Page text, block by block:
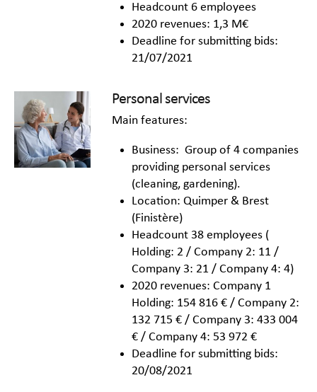
Headcount 6 employees
2020 revenues: 1,3 M€
Deadline for submitting bids:
21/07/2021
Personal services
Main features:
Business: Group of 4 companies
providing personal services
(cleaning, gardening).
Location: Quimper & Brest
(Finistère)
Headcount 38 employees (
Holding: 2 / Company 2: 11 /
Company 3: 21 / Company 4: 4)
2020 revenues: Company 1
Holding: 154 816 € / Company 2:
132 715 € / Company 3: 433 004
€ / Company 4: 53 972 €
Deadline for submitting bids:
20/08/2021